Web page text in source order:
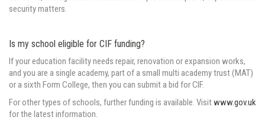
security matters.
Is my school eligible for CIF funding?
If your education facility needs repair, renovation or expansion works,
and you are a single academy, part of a small multi academy trust (MAT)
or a sixth Form College, then you can submit a bid for CIF.
For other types of schools, further funding is available. Visitwww.gov.uk
for the latest information.